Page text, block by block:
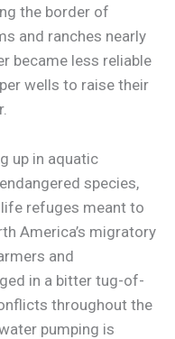
the border of
and ranches nearly
became less reliable
wells to raise their
up in aquatic
species,
refuges meant to
America’s migratory
and
in a bitter tug-of-
throughout the
pumping is